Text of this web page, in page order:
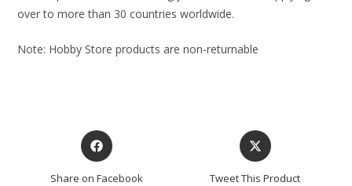
over to more than 30 countries worldwide.
Note: Hobby Store products are non-returnable
Share on Facebook Tweet This Product